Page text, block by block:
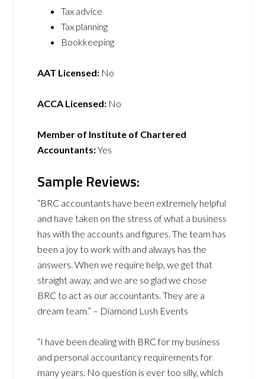
Tax advice
Tax planning
Bookkeeping
AAT Licensed: No
ACCA Licensed: No
Member of Institute of Chartered
Accountants:Yes
Sample Reviews:
“BRC accountants have been extremely helpful
and have taken on the stress of what a business
has with the accounts and figures. The team has
been a joy to work with and always has the
answers. When we require help, we get that
straight away, and we are so glad we chose
BRC to act as our accountants. They are a
dream team.” – Diamond Lush Events
“I have been dealing with BRC for my business
and personal accountancy requirements for
many years. No question is ever too silly, which